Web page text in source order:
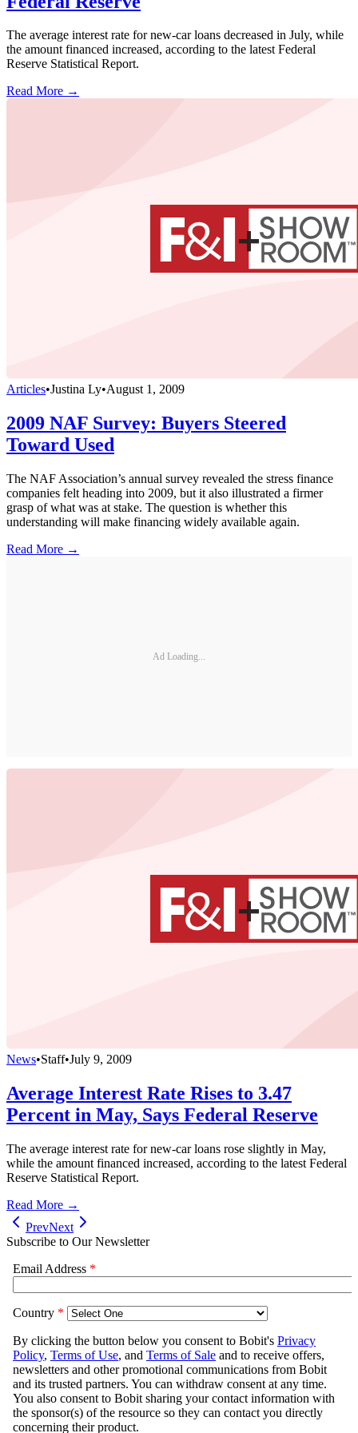
The average interest rate for new-car loans decreased in July, while
the amount financed increased, according to the latest Federal
Reserve Statistical Report.
Read More →
Articles•Justina Ly•August 1, 2009
2009 NAF Survey: Buyers Steered
Toward Used
The NAF Association’s annual survey revealed the stress finance
companies felt heading into 2009, but it also illustrated a firmer
grasp of what was at stake. The question is whether this
understanding will make financing widely available again.
Read More →
Ad Loading...
News•Staff•July 9, 2009
Average Interest Rate Rises to 3.47
Percent in May, Says Federal Reserve
The average interest rate for new-car loans rose slightly in May,
while the amount financed increased, according to the latest Federal
Reserve Statistical Report.
Read More →
PrevNext
Subscribe to Our Newsletter